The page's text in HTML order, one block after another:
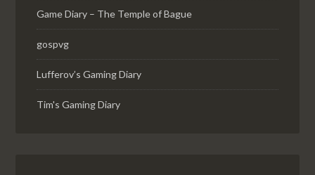
Game Diary – The Temple of Bague
gospvg
Lufferov’s Gaming Diary
Tim's Gaming Diary